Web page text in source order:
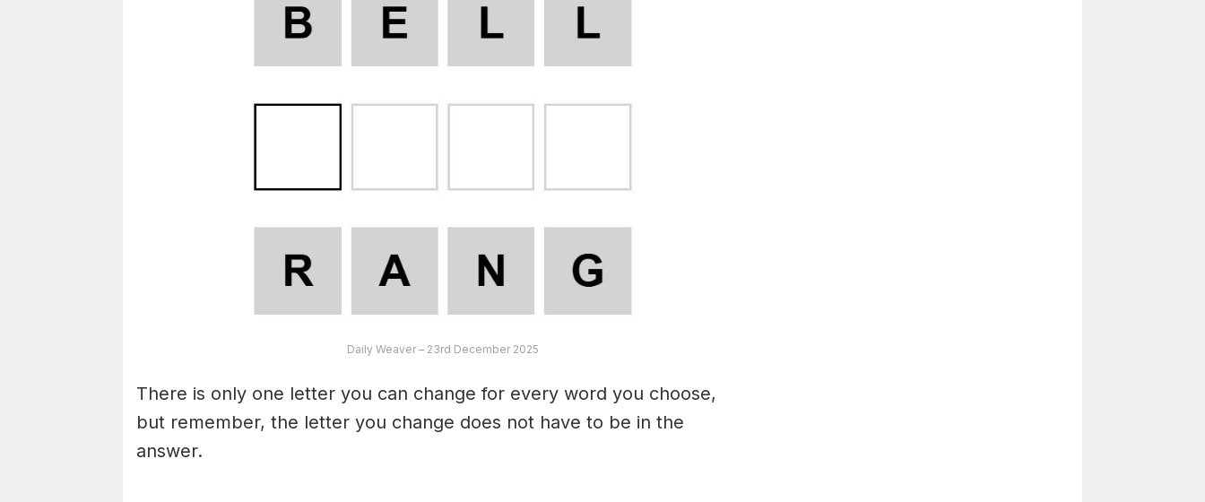
Daily Weaver – 23rd December 2025
There is only one letter you can change for every word you choose,
but remember, the letter you change does not have to be in the
answer.